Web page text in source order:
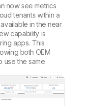
now see metrics
tenants within a
in the near
capability is
apps. This
both OEM
use the same